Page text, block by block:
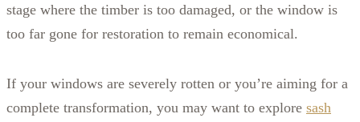
stage where the timber is too damaged, or the window is
too far gone for restoration to remain economical.
If your windows are severely rotten or you’re aiming for a
complete transformation, you may want to explore sash